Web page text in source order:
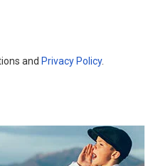
and Privacy Policy.